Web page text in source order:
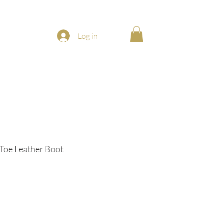
Log in
Leather Boot